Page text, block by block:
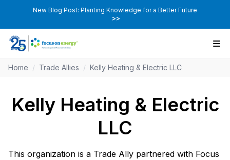
New Blog Post: Planting Knowledge for a Better Future
>>
Home / Trade Allies / Kelly Heating & Electric LLC
Kelly Heating & Electric
LLC
This organization is a Trade Ally partnered with Focus